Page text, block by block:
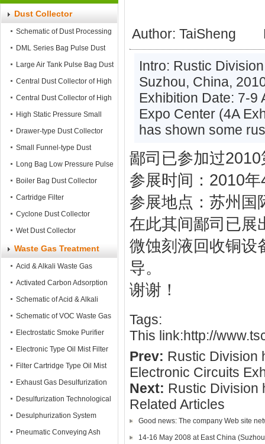
Dust Collector
Schematic of Dust Processing
DML Series Bag Pulse Dust
Collector
Large Air Tank Pulse Bag Dust
Collector
Central Dust Collector of High
Static Pressure
Central Dust Collector of High
Air Flow
High Static Pressure Small
Mobile Dust Collector
Drawer-type Dust Collector
Small Funnel-type Dust
Collector
Long Bag Low Pressure Pulse
Dust Collector
Boiler Bag Dust Collector
Cartridge Filter
Cyclone Dust Collector
Wet Dust Collector
Waste Gas Treatment
Acid & Alkali Waste Gas
Treatment tower
Activated Carbon Adsorption
Tower
Schematic of Acid & Alkali
Waste Gas Treatment
Schematic of VOC Waste Gas
Treatment
Electrostatic Smoke Purifier
Electronic Type Oil Mist Filter
Filter Cartridge Type Oil Mist
Filter
Exhaust Gas Desulfurization
System
Desulfurization Technological
Process
Desulphurization System
Pneumatic Conveying Ash
Author:
Intro: Rustic
Suzhou, China,
Exhibition Date: 7-9
Expo Center (4A
has shown some
鄙司已参加过
参展时间：2010
参展地点：苏州国
在此其间鄙司已展
微蚀刻液回收铜设
导。
谢谢！
Tags:
This link:http://
Prev: Rustic Division
Electronic Circuits
Next: Rustic Division
Related Articles
Good news: The company Web site
14-16 May 2008 at East China